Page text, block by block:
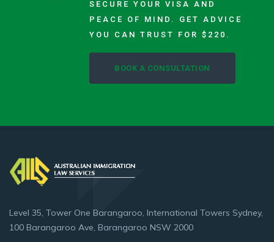
SECURE YOUR VISA AND
PEACE OF MIND. GET ADVICE
YOU CAN TRUST FOR $220.
BOOK A CONSULTATION
Level 35, Tower One Barangaroo, International Towers Sydney,
100 Barangaroo Ave, Barangaroo NSW 2000